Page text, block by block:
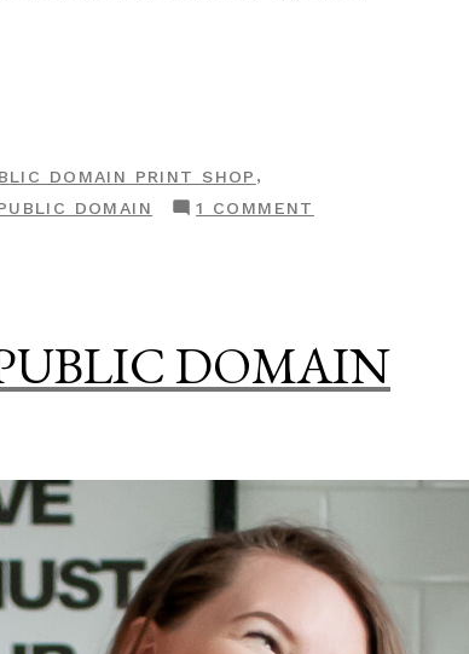
DOMAIN PRINT SHOP ,
DOMAIN 1 COMMENT
BOTANICAL
GALLERY
DOMAIN